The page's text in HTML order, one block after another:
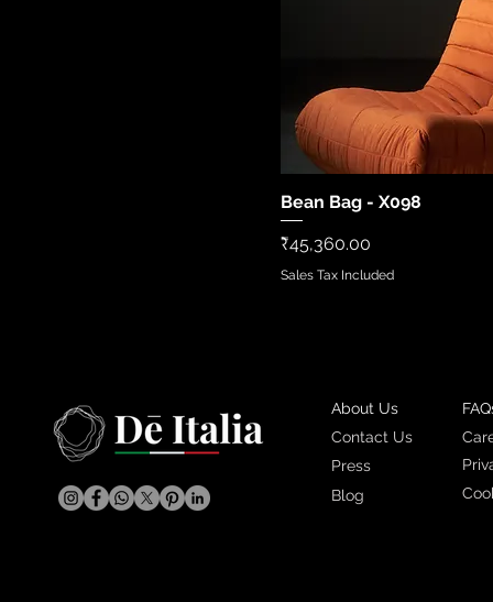
Bean Bag - X098
Price
₹45,360.00
Sales Tax Included
About Us
Contact Us
Press
Blog